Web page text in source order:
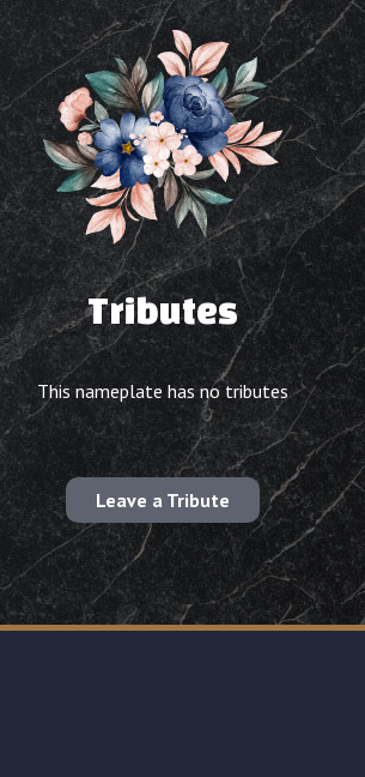
Tributes
This nameplate has no tributes
Leave a Tribute